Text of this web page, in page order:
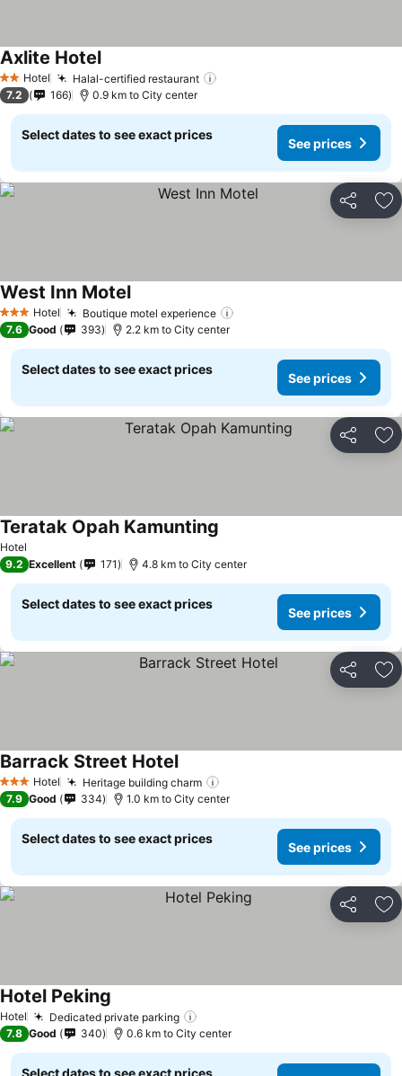
2 StarsHotel Halal-certified restaurant
Axlite HotelSee prices
7.2 166 0.9 km to City center
Select dates to see exact prices
See prices
Share
3 StarsHotel Boutique motel experience
West Inn MotelSee prices
7.6 Good 393 2.2 km to City center
Select dates to see exact prices
See prices
Share
Hotel
Teratak Opah Kamunting
9.2 Excellent 171 4.8 km to City center
Select dates to see exact prices
See prices
Share
3 StarsHotel Heritage building charm
Barrack Street HotelSee prices
7.9 Good 334 1.0 km to City center
Select dates to see exact prices
See prices
Share
Hotel Dedicated private parking
Hotel Peking
7.8 Good 340 0.6 km to City center
Select dates to see exact prices